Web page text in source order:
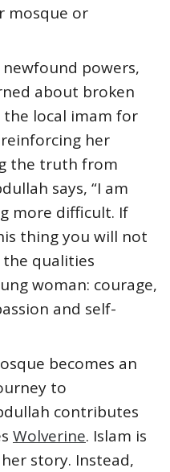
mosque or
powers,
about broken
local imam for
her
the truth from
says, “I am
more difficult. If
thing you will not
qualities
woman: courage,
and self-
becomes an
to
contributes
Wolverine. Islam is
story. Instead,